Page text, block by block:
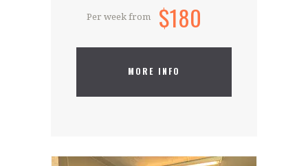
Per week from $180
MORE INFO